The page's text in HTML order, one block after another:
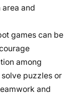
and
games can be
among
puzzles or
and